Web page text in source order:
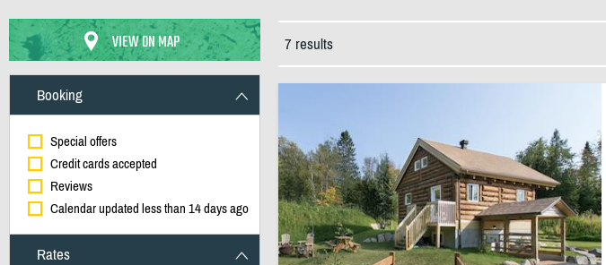
VIEW ON MAP
Booking
Special offers
Credit cards accepted
Reviews
Calendar updated less than 14 days ago
Rates
7 results